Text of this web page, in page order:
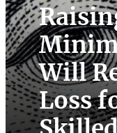
Will
Loss